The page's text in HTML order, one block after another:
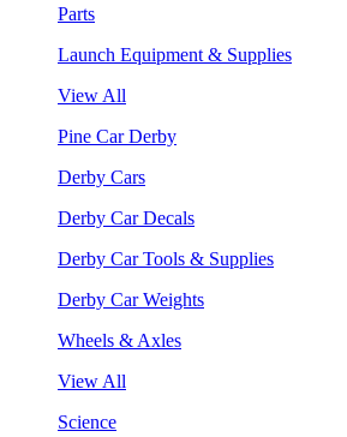
Parts
Launch Equipment & Supplies
View All
Pine Car Derby
Derby Cars
Derby Car Decals
Derby Car Tools & Supplies
Derby Car Weights
Wheels & Axles
View All
Science